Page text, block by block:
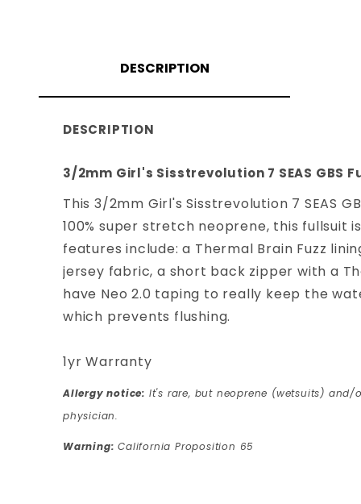
DESCRIPTION
DESCRIPTION
3/2mm Girl's Sisstrevolution 7 SEAS GBS
This 3/2mm Girl's Sisstrevolution 7 SEAS
100% super stretch neoprene, this
features include: a Thermal Brain Fuzz
jersey fabric, a short back zipper with a
have Neo 2.0 taping to really keep the
which prevents flushing.
1yr Warranty
Allergy notice: It's rare, but neoprene (wetsuits)
physician.
Warning: California Proposition 65